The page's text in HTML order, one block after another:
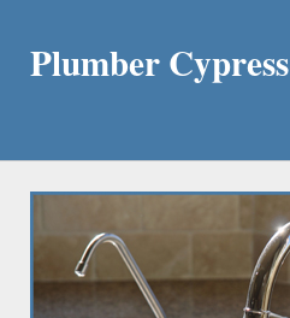
Plumber Cypress